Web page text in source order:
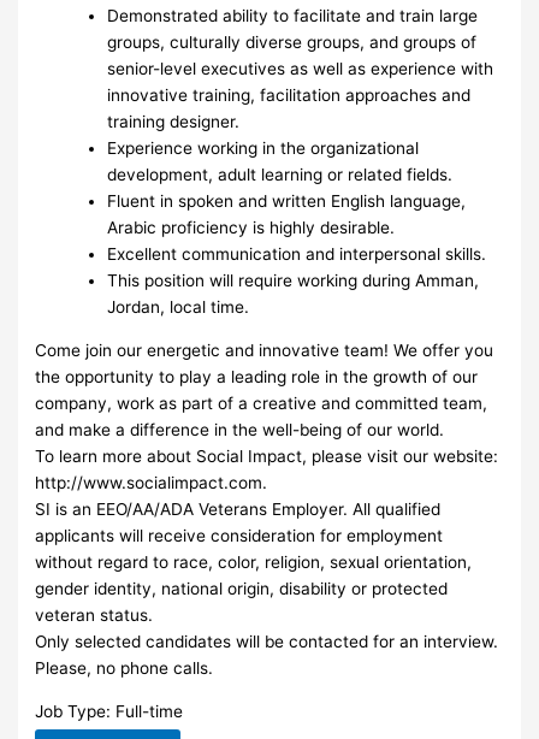
Demonstrated ability to facilitate and train large
groups, culturally diverse groups, and groups of
senior-level executives as well as experience with
innovative training, facilitation approaches and
training designer.
Experience working in the organizational
development, adult learning or related fields.
Fluent in spoken and written English language,
Arabic proficiency is highly desirable.
Excellent communication and interpersonal skills.
This position will require working during Amman,
Jordan, local time.
Come join our energetic and innovative team! We offer you
the opportunity to play a leading role in the growth of our
company, work as part of a creative and committed team,
and make a difference in the well-being of our world.
To learn more about Social Impact, please visit our website:
http://www.socialimpact.com.
SI is an EEO/AA/ADA Veterans Employer. All qualified
applicants will receive consideration for employment
without regard to race, color, religion, sexual orientation,
gender identity, national origin, disability or protected
veteran status.
Only selected candidates will be contacted for an interview.
Please, no phone calls.
Job Type: Full-time